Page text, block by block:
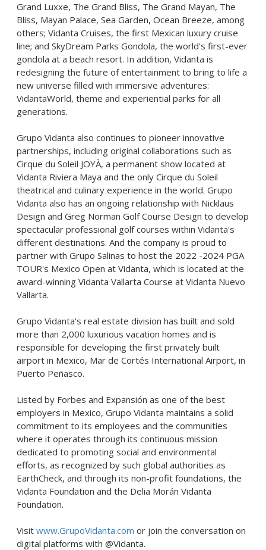
Grand Luxxe, The Grand Bliss, The Grand Mayan, The
Bliss, Mayan Palace, Sea Garden, Ocean Breeze, among
others; Vidanta Cruises, the first Mexican luxury cruise
line; and SkyDream Parks Gondola, the world's first-ever
gondola at a beach resort. In addition, Vidanta is
redesigning the future of entertainment to bring to life a
new universe filled with immersive adventures:
VidantaWorld, theme and experiential parks for all
generations.
Grupo Vidanta also continues to pioneer innovative
partnerships, including original collaborations such as
Cirque du Soleil JOYÀ, a permanent show located at
Vidanta Riviera Maya and the only Cirque du Soleil
theatrical and culinary experience in the world. Grupo
Vidanta also has an ongoing relationship with Nicklaus
Design and Greg Norman Golf Course Design to develop
spectacular professional golf courses within Vidanta's
different destinations. And the company is proud to
partner with Grupo Salinas to host the 2022 -2024 PGA
TOUR's Mexico Open at Vidanta, which is located at the
award-winning Vidanta Vallarta Course at Vidanta Nuevo
Vallarta.
Grupo Vidanta's real estate division has built and sold
more than 2,000 luxurious vacation homes and is
responsible for developing the first privately built
airport in Mexico, Mar de Cortés International Airport, in
Puerto Peñasco.
Listed by Forbes and Expansión as one of the best
employers in Mexico, Grupo Vidanta maintains a solid
commitment to its employees and the communities
where it operates through its continuous mission
dedicated to promoting social and environmental
efforts, as recognized by such global authorities as
EarthCheck, and through its non-profit foundations, the
Vidanta Foundation and the Delia Morán Vidanta
Foundation.
Visit www.GrupoVidanta.com or join the conversation on
digital platforms with @Vidanta.